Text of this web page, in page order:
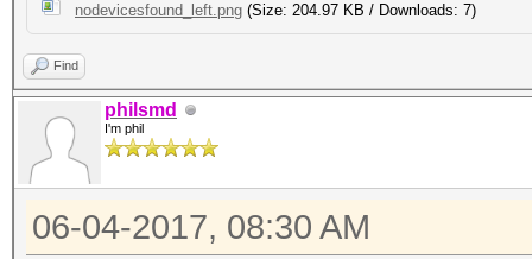
nodevicesfound_left.png (Size: 204.97 KB / Downloads: 7)
Find
philsmd
I'm phil
06-04-2017, 08:30 AM